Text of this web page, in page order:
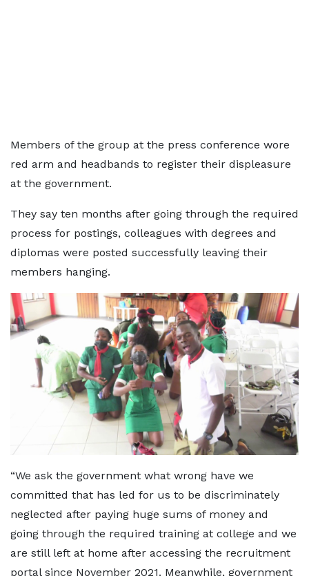
Members of the group at the press conference wore
red arm and headbands to register their displeasure
at the government.
They say ten months after going through the required
process for postings, colleagues with degrees and
diplomas were posted successfully leaving their
members hanging.
“We ask the government what wrong have we
committed that has led for us to be discriminately
neglected after paying huge sums of money and
going through the required training at college and we
are still left at home after accessing the recruitment
portal since November 2021. Meanwhile, government